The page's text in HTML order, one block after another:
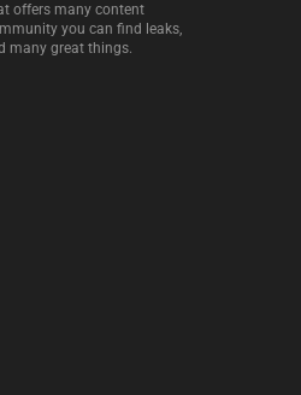
offers many content
you can find leaks,
many great things.